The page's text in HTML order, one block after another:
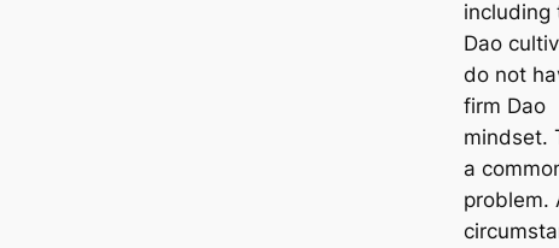
including
Dao
do not
firm Dao
mindset.
a
problem.